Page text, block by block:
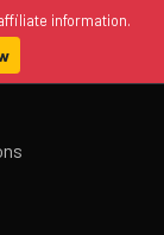
information.